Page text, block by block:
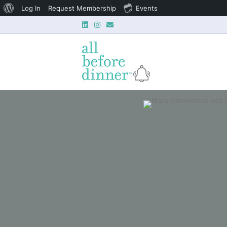
About
Log In Request Membership Events
LinkedinInstagram
Email